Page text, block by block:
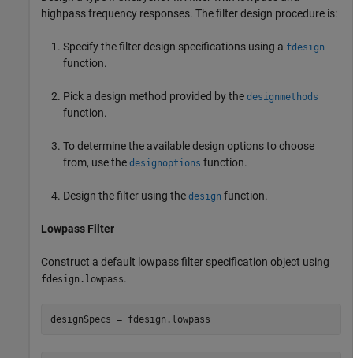
highpass frequency responses. The filter design procedure is:
Specify the filter design specifications using a fdesign
function.
Pick a design method provided by the designmethods
function.
To determine the available design options to choose
from, use the designoptions function.
Design the filter using the design function.
Lowpass Filter
Construct a default lowpass filter specification object using
fdesign.lowpass.
designSpecs = fdesign.lowpass